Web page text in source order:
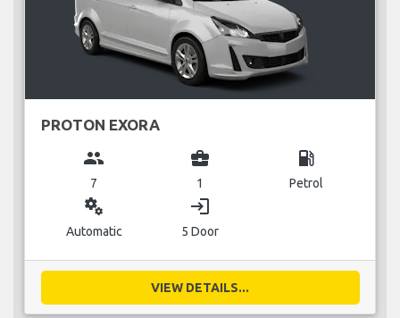
PROTON EXORA
group
7
business_center
1
local_gas_station
Petrol
miscellaneous_services
Automatic
login
5 Door
VIEW DETAILS...